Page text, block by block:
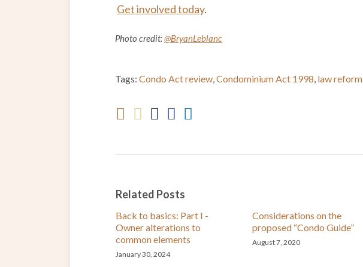
Get involved today.
Photo credit:@BryanLeblanc
Tags: Condo Act review,Condominium Act 1998, law reform
Related Posts
Back to basics: Part I -
Owner alterations to
common elements
January 30, 2024
Considerations on the
proposed “Condo Guide”
August 7, 2020